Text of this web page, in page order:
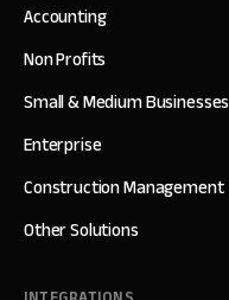
Accounting
Non Profits
Small & Medium Businesses
Enterprise
Construction Management
Other Solutions